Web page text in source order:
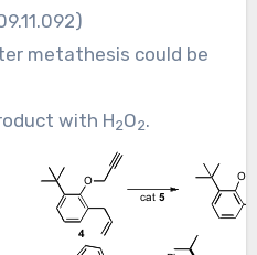
)
metathesis could be
with H2O2.